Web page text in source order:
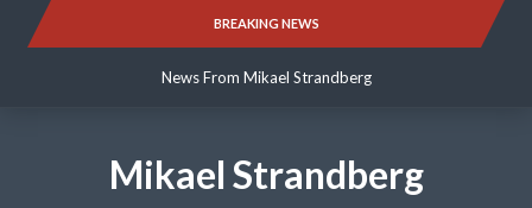
BREAKING NEWS
News From Mikael Strandberg
News From Mikael Strandberg
Mikael Strandberg